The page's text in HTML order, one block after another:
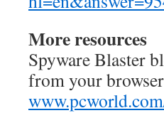
More resources
Spyware Blaster
from your browser